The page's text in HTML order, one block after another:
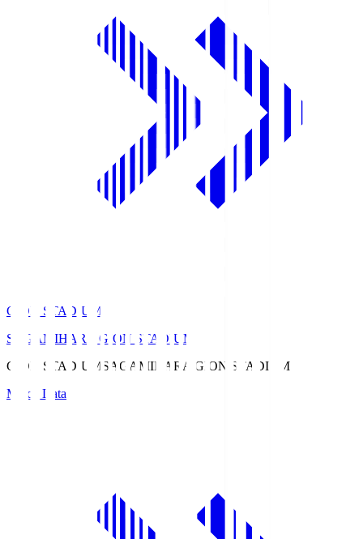
GION STADIUM
SAGAMIHARA GION STADIUM
GION STADIUM SAGAMIHARA GION STADIUM
Match Data